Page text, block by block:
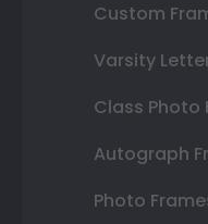
Custom
Varsity
Class Photo
Autograph
Photo